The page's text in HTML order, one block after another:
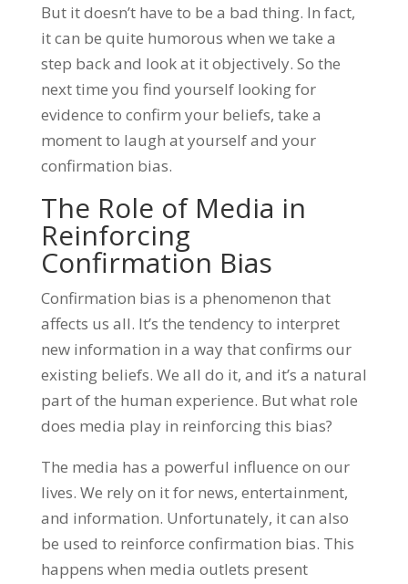
But it doesn’t have to be a bad thing. In fact,
it can be quite humorous when we take a
step back and look at it objectively. So the
next time you find yourself looking for
evidence to confirm your beliefs, take a
moment to laugh at yourself and your
confirmation bias.
The Role of Media in
Reinforcing
Confirmation Bias
Confirmation bias is a phenomenon that
affects us all. It’s the tendency to interpret
new information in a way that confirms our
existing beliefs. We all do it, and it’s a natural
part of the human experience. But what role
does media play in reinforcing this bias?
The media has a powerful influence on our
lives. We rely on it for news, entertainment,
and information. Unfortunately, it can also
be used to reinforce confirmation bias. This
happens when media outlets present